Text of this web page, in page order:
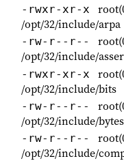
-rwxr-xr-x
/opt/32/include/arpa
-rw-r--r--
/opt/32/include/
-rwxr-xr-x
/opt/32/include/bits
-rw-r--r--
/opt/32/include/
-rw-r--r--
/opt/32/include/